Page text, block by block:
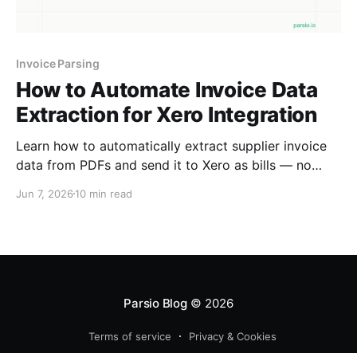
Invoice Parsing
How to Automate Invoice Data
Extraction for Xero Integration
Learn how to automatically extract supplier invoice
data from PDFs and send it to Xero as bills — no
Jun 7, 2026 10 min read
Parsio Blog© 2026
Terms of service Privacy & Cookies